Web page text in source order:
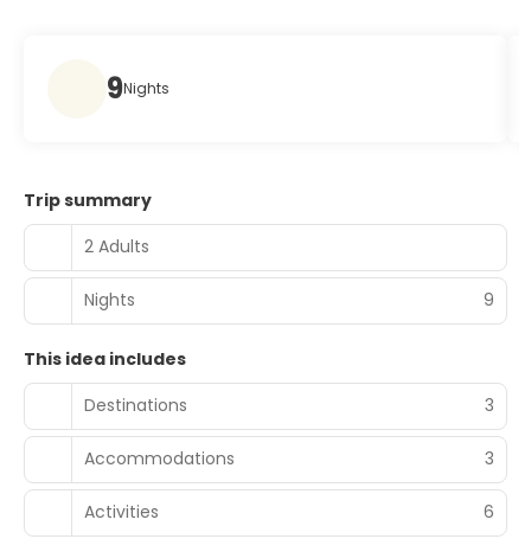
9Nights
Trip summary
2 Adults
Nights 9
This idea includes
Destinations
3
Accommodations 3
Activities 6